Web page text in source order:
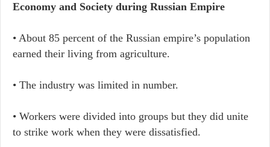
Economy and Society during Russian Empire
• About 85 percent of the Russian empire’s population
earned their living from agriculture.
• The industry was limited in number.
• Workers were divided into groups but they did unite
to strike work when they were dissatisfied.